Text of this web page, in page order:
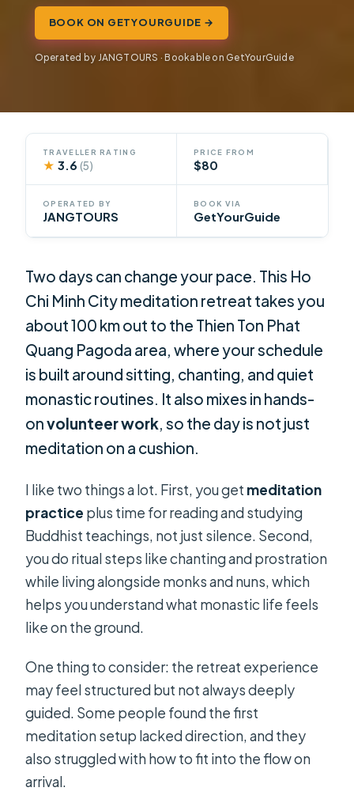
BOOK ON GETYOURGUIDE →
Operated by JANGTOURS · Bookable on GetYourGuide
TRAVELLER RATING
★ 3.6(5)
PRICE FROM
$80
OPERATED BY
JANGTOURS
BOOK VIA
GetYourGuide
Two days can change your pace. This Ho
Chi Minh City meditation retreat takes you
about 100 km out to the Thien Ton Phat
Quang Pagoda area, where your schedule
is built around sitting, chanting, and quiet
monastic routines. It also mixes in hands-
onvolunteer work, so the day is not just
meditation on a cushion.
I like two things a lot. First, you get meditation
practice plus time for reading and studying
Buddhist teachings, not just silence. Second,
you do ritual steps like chanting and prostration
while living alongside monks and nuns, which
helps you understand what monastic life feels
like on the ground.
One thing to consider: the retreat experience
may feel structured but not always deeply
guided. Some people found the first
meditation setup lacked direction, and they
also struggled with how to fit into the flow on
arrival.